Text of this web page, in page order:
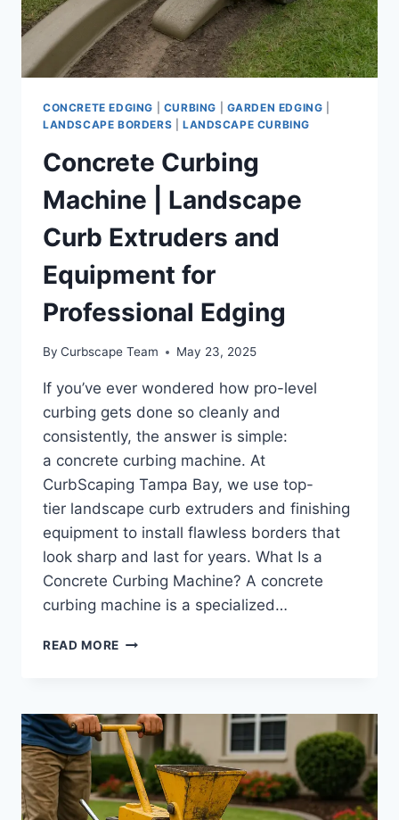
CONCRETE EDGING CURBING GARDEN EDGING
LANDSCAPE BORDERS
LANDSCAPE CURBING
Concrete Curbing
Machine | Landscape
Curb Extruders and
Equipment for
Professional Edging
By Curbscape Team May 23, 2025
If you’ve ever wondered how pro-level
curbing gets done so cleanly and
consistently, the answer is simple:
a concrete curbing machine. At
CurbScaping Tampa Bay, we use top-
tier landscape curb extruders and finishing
equipment to install flawless borders that
look sharp and last for years. What Is a
Concrete Curbing Machine? A concrete
curbing machine is a specialized…
READ MORE CONCRETE
LANDSCAPE
CURB
EXTRUDERS
AND
EQUIPMENT
FOR